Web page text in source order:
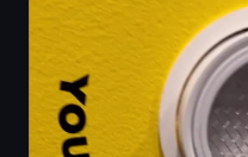
The video begins with a
Christmas ornaments
nutcracker statue
Frosty's Christmas Bar sign